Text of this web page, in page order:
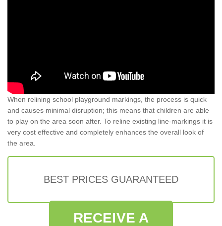
When relining school playground markings, the process is quick
and causes minimal disruption; this means that children are able
to play on the area soon after. To reline existing line-markings it is
very cost effective and completely enhances the overall look of
the area.
BEST PRICES GUARANTEED
RECEIVE A